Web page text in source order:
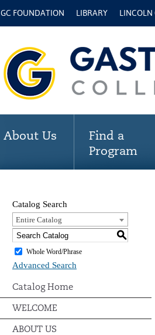
GC FOUNDATION LIBRARY LINCOLN
About Us
Find a
Program
Catalog Search
Entire Catalog
S
Whole Word/Phrase
Advanced Search
Catalog Home
WELCOME
ABOUT US